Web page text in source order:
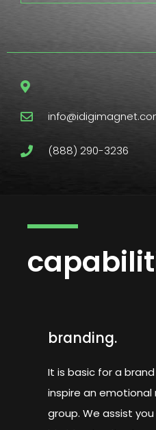
(888) 290-3236
branding.
It is basic for a
inspire an
group. We assist